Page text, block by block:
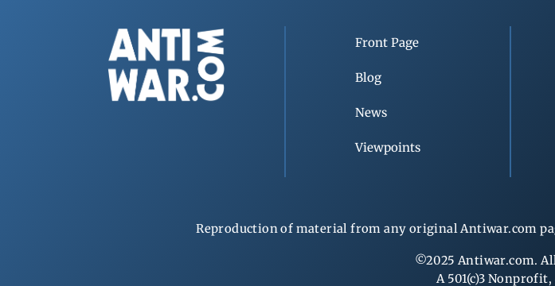
Front Page
Blog
News
Viewpoints
Reproduction of material from any original Antiwar.com
©2025 Antiwar.com.
A 501(c)3